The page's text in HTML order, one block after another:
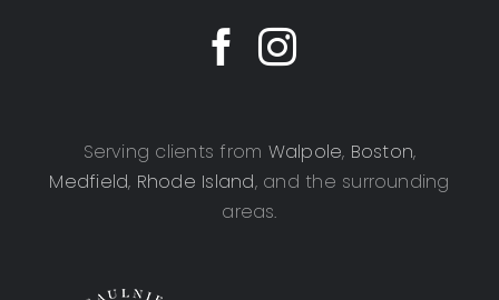
Serving clients from Walpole, Boston,
Medfield, Rhode Island, and the surrounding
areas.